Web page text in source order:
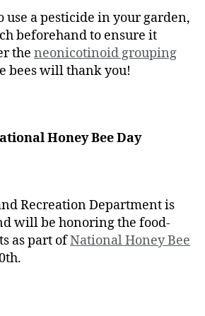
use a pesticide in your garden,
beforehand to ensure it
the neonicotinoid grouping
bees will thank you!
Honey Bee Day
Recreation Department is
will be honoring the food-
as part ofNational Honey Bee